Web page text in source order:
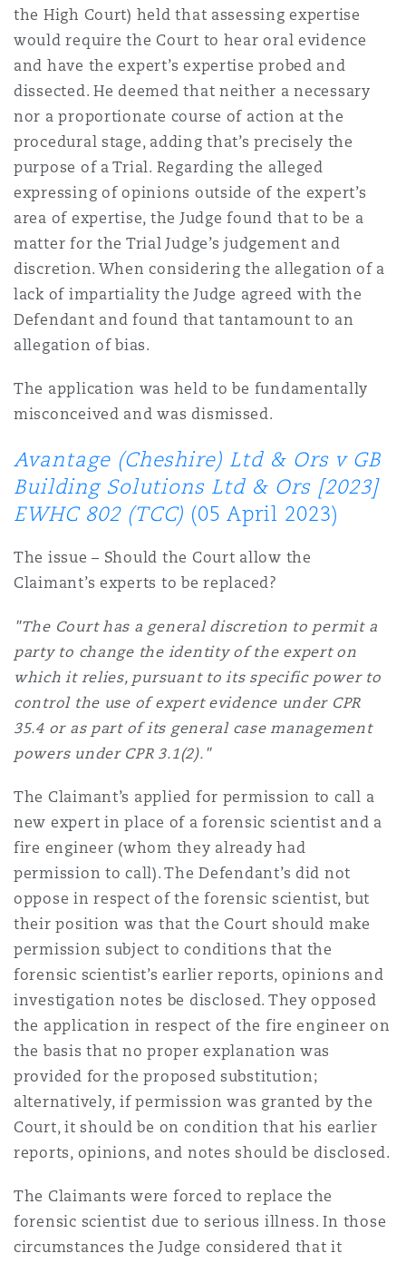
Reinsurance
Specialty
尼克斯
藩市
伦多
哥华
盛顿
德里
彻斯特，新贝利广场2号
兰
尼克
卡斯尔
黎
安普顿
the High Court) held that assessing expertise
would require the Court to hear oral evidence
and have the expert’s expertise probed and
dissected. He deemed that neither a necessary
nor a proportionate course of action at the
procedural stage, adding that’s precisely the
purpose of a Trial. Regarding the alleged
expressing of opinions outside of the expert’s
area of expertise, the Judge found that to be a
matter for the Trial Judge’s judgement and
discretion. When considering the allegation of a
lack of impartiality the Judge agreed with the
Defendant and found that tantamount to an
allegation of bias.
The application was held to be fundamentally
misconceived and was dismissed.
Avantage (Cheshire) Ltd & Ors v GB
Building Solutions Ltd & Ors [2023]
EWHC 802 (TCC) (05 April 2023)
The issue – Should the Court allow the
Claimant’s experts to be replaced?
"The Court has a general discretion to permit a
party to change the identity of the expert on
which it relies, pursuant to its specific power to
control the use of expert evidence under CPR
35.4 or as part of its general case management
powers under CPR 3.1(2)."
The Claimant’s applied for permission to call a
new expert in place of a forensic scientist and a
fire engineer (whom they already had
permission to call). The Defendant’s did not
oppose in respect of the forensic scientist, but
their position was that the Court should make
permission subject to conditions that the
forensic scientist’s earlier reports, opinions and
investigation notes be disclosed. They opposed
the application in respect of the fire engineer on
the basis that no proper explanation was
provided for the proposed substitution;
alternatively, if permission was granted by the
Court, it should be on condition that his earlier
reports, opinions, and notes should be disclosed.
The Claimants were forced to replace the
forensic scientist due to serious illness. In those
circumstances the Judge considered that it